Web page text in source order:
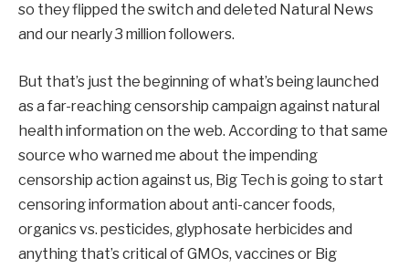
so they flipped the switch and deleted Natural News
and our nearly 3 million followers.
But that’s just the beginning of what’s being launched
as a far-reaching censorship campaign against natural
health information on the web. According to that same
source who warned me about the impending
censorship action against us, Big Tech is going to start
censoring information about anti-cancer foods,
organics vs. pesticides, glyphosate herbicides and
anything that’s critical of GMOs, vaccines or Big